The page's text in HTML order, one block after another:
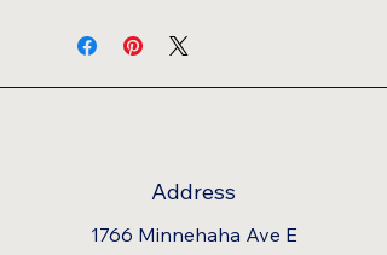
Address
1766 Minnehaha Ave E